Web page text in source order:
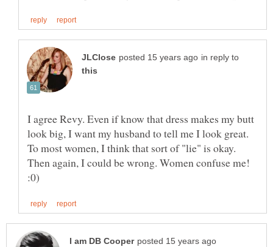
in reply to
I agree Revy. Even if know that dress makes my butt
look big, I want my husband to tell me I look great.
To most women, I think that sort of "lie" is okay.
Then again, I could be wrong. Women confuse me!